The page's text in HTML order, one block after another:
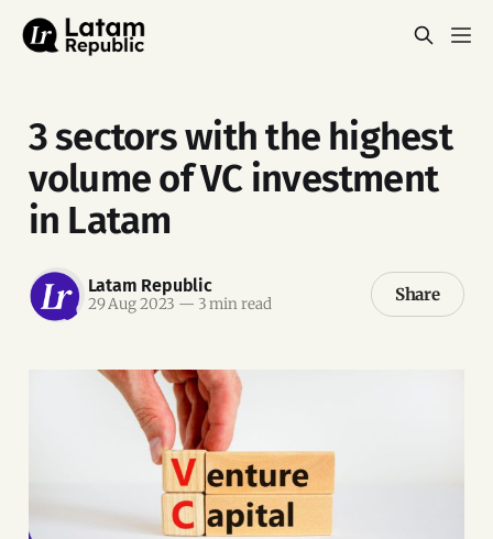
3 sectors with the highest
volume of VC investment
in Latam
Latam Republic
29 Aug 2023 — 3 min read Share